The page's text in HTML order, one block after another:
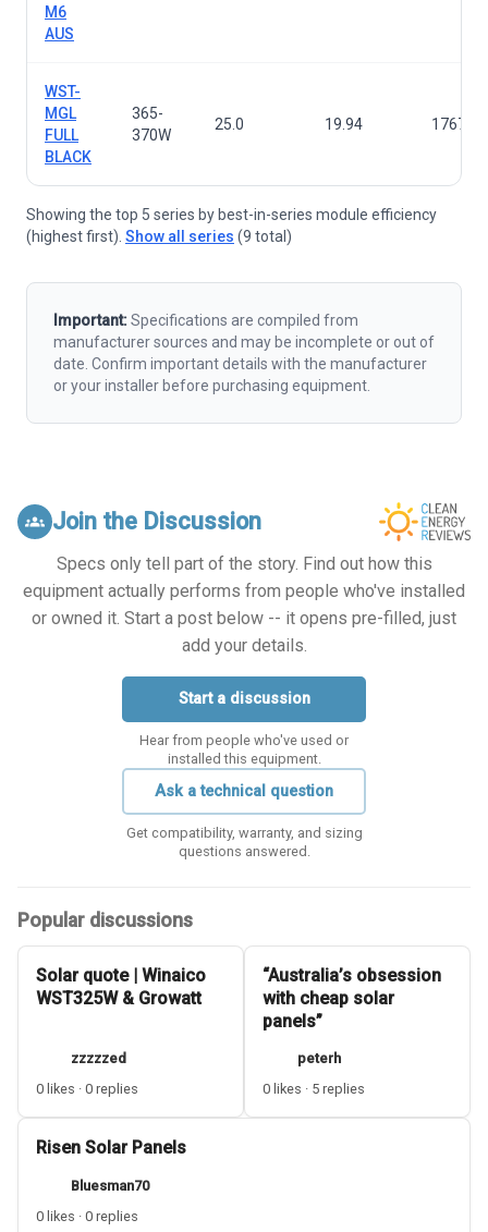
M6
AUS
WST-
MGL
FULL
BLACK
365-
370W
25.0 19.94
Showing the top 5 series by best-in-series module efficiency
(highest first). Show all series (9 total)
Important:Specifications are compiled from
manufacturer sources and may be incomplete or out of
date. Confirm important details with the manufacturer
or your installer before purchasing equipment.
groups Join the Discussion
Specs only tell part of the story. Find out how this
equipment actually performs from people who've installed
or owned it. Start a post below -- it opens pre-filled, just
add your details.
Start a discussion
Hear from people who've used or
installed this equipment.
Ask a technical question
Get compatibility, warranty, and sizing
questions answered.
Popular discussions
Solar quote | Winaico
WST325W & Growatt
zzzzzed
0 likes · 0 replies
“Australia’s obsession
with cheap solar
panels”
peterh
0 likes · 5 replies
Risen Solar Panels
Bluesman70
0 likes · 0 replies